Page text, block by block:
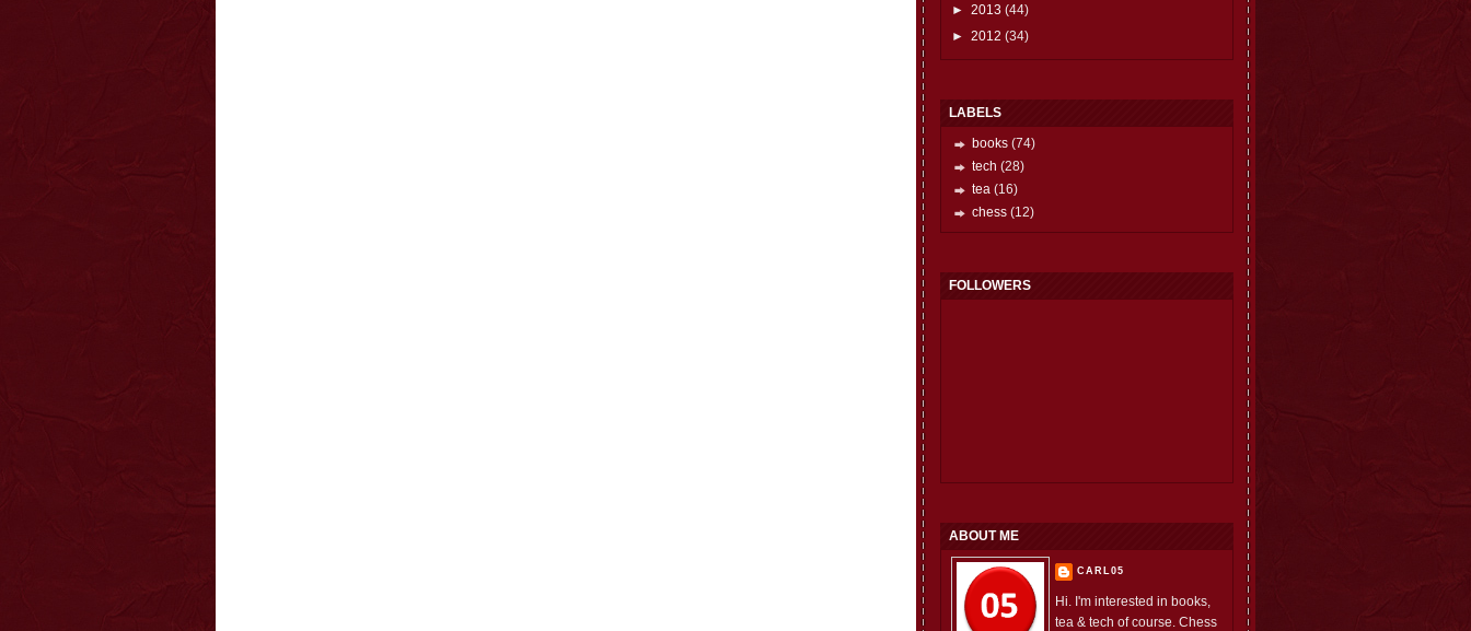
► 2013 (44)
► 2012 (34)
LABELS
books (74)
tech (28)
tea (16)
chess (12)
FOLLOWERS
ABOUT ME
CARL05
Hi. I'm interested in books,
tea & tech of course. Chess